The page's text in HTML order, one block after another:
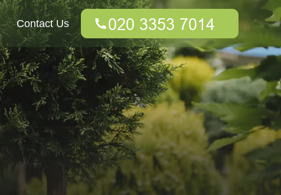
Contact Us